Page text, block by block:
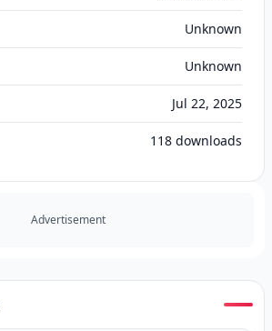
Unknown
Unknown
Jul 22, 2025
118 downloads
Advertisement